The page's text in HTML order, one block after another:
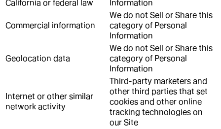
California or federal law
Information
Commercial information
We do not Sell or Share this
category of Personal
Information
Geolocation data
We do not Sell or Share this
category of Personal
Information
Internet or other similar
network activity
Third-party marketers and
other third parties that set
cookies and other online
tracking technologies on
our Site